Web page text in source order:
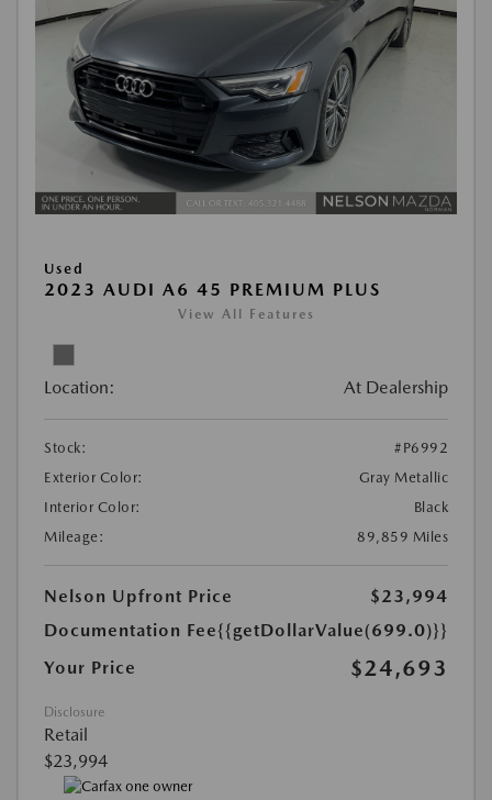
Used
2023 AUDI A6 45 PREMIUM PLUS
View All Features
Location: At Dealership
Stock:
#P6992
Exterior Color:
Gray Metallic
Interior Color:
Black
Mileage:
89,859 Miles
Nelson Upfront Price
$23,994
Documentation Fee{{getDollarValue(699.0)}}
Your Price
$24,693
Disclosure
Retail
$23,994